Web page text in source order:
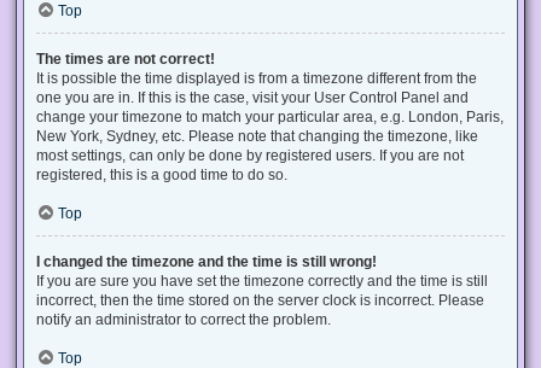
Top
The times are not correct!
It is possible the time displayed is from a timezone different from the
one you are in. If this is the case, visit your User Control Panel and
change your timezone to match your particular area, e.g. London, Paris,
New York, Sydney, etc. Please note that changing the timezone, like
most settings, can only be done by registered users. If you are not
registered, this is a good time to do so.
Top
I changed the timezone and the time is still wrong!
If you are sure you have set the timezone correctly and the time is still
incorrect, then the time stored on the server clock is incorrect. Please
notify an administrator to correct the problem.
Top